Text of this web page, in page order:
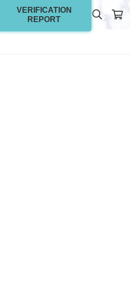
VERIFICATION
REPORT